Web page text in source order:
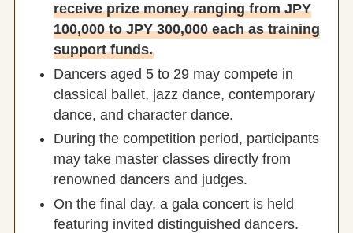
receive prize money ranging from JPY
100,000 to JPY 300,000 each as training
support funds.
Dancers aged 5 to 29 may compete in
classical ballet, jazz dance, contemporary
dance, and character dance.
During the competition period, participants
may take master classes directly from
renowned dancers and judges.
On the final day, a gala concert is held
featuring invited distinguished dancers.